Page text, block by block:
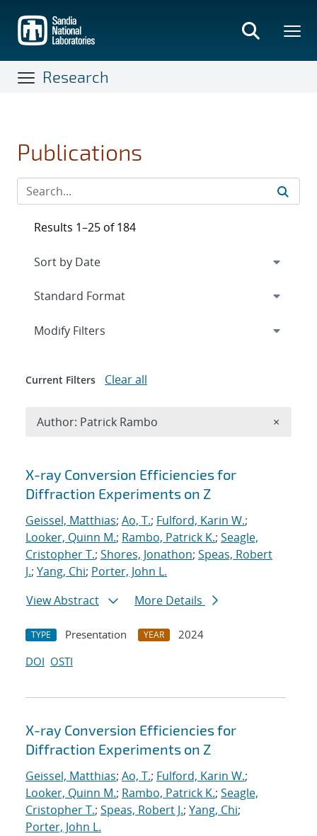
main
content
Research
Publications
Search results
X-ray Conversion Efficiencies for
Diffraction Experiments on Z
Geissel, Matthias; Ao, T.; Fulford, Karin W.;
Looker, Quinn M.; Rambo, Patrick K.; Seagle,
Cristopher T.; Shores, Jonathon; Speas, Robert
J.; Yang, Chi; Porter, John L.
View Abstract
More Details
TYPE Presentation YEAR
2024
DOI OSTI
X-ray Conversion Efficiencies for
Diffraction Experiments on Z
Geissel, Matthias; Ao, T.; Fulford, Karin W.;
Looker, Quinn M.; Rambo, Patrick K.; Seagle,
Cristopher T.; Speas, Robert J.; Yang, Chi;
Porter, John L.
Results 1–25 of 184
Expand
Modify Filters
Current Filters Clear all
Author: Patrick Rambo ×